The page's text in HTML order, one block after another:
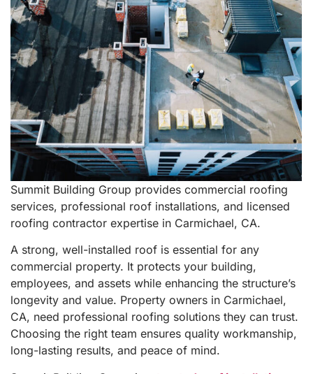
Summit Building Group provides commercial roofing
services, professional roof installations, and licensed
roofing contractor expertise in Carmichael, CA.
A strong, well-installed roof is essential for any
commercial property. It protects your building,
employees, and assets while enhancing the structure’s
longevity and value. Property owners in Carmichael,
CA, need professional roofing solutions they can trust.
Choosing the right team ensures quality workmanship,
long-lasting results, and peace of mind.